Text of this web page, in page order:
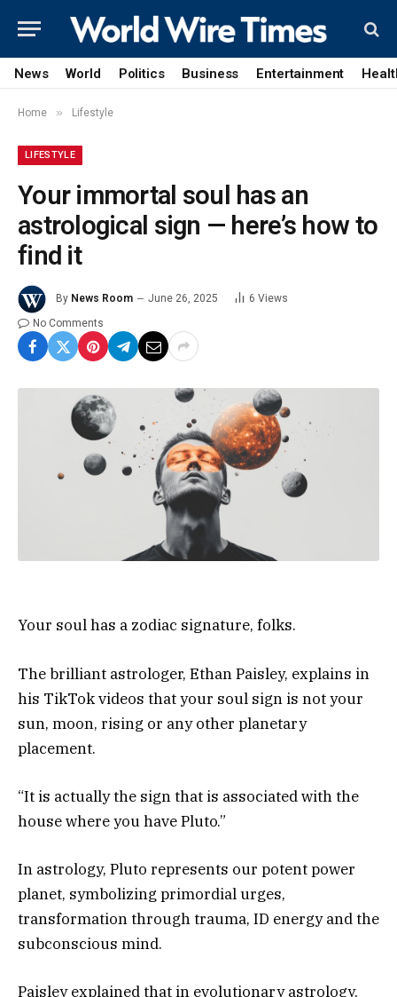
News World Politics Business Entertainment
Home » Lifestyle
LIFESTYLE
Your immortal soul has an
astrological sign — here’s how to
find it
By News Room June 26, 2025 6 Views
No Comments
Your soul has a zodiac signature, folks.
The brilliant astrologer, Ethan Paisley, explains in
his TikTok videos that your soul sign is not your
sun, moon, rising or any other planetary
placement.
“It is actually the sign that is associated with the
house where you have Pluto.”
In astrology, Pluto represents our potent power
planet, symbolizing primordial urges,
transformation through trauma, ID energy and the
subconscious mind.
Paisley explained that in evolutionary astrology,